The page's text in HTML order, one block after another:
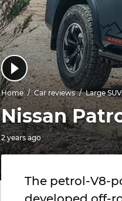
Home Car reviews Large
Nissan
2 years ago
The petrol-V8-